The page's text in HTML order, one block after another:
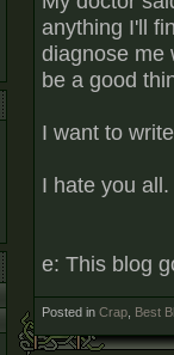
anything I'll
diagnose me
be a good
I want to
I hate you all.
e: This blog
Posted in Crap Best